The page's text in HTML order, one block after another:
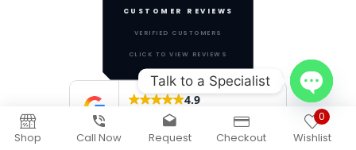
Shop Call Now Request Checkout
0
Wishlist
Talk to a Specialist
Open
chaty